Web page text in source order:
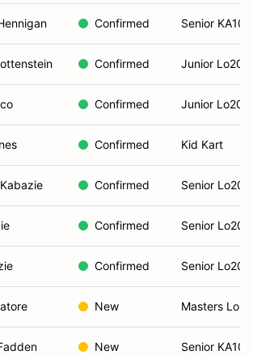
Confirmed Senior KA100
Confirmed Junior Lo206
Confirmed Junior Lo206
Confirmed Kid Kart
Confirmed Senior Lo206
Confirmed Senior Lo206
Confirmed Senior Lo206
New Masters
New Senior KA100